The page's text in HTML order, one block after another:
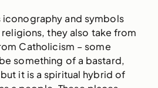
iconography and symbols
they also take from
Catholicism – some
something of a bastard,
it is a spiritual hybrid of